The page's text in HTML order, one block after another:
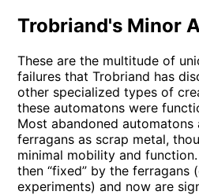
Trobriand's Minor
These are the multitude of
failures that Trobriand has
other specialized types of
these automatons were
Most abandoned automatons
ferragans as scrap metal,
minimal mobility and
then “fixed” by the ferragans
experiments) and now are